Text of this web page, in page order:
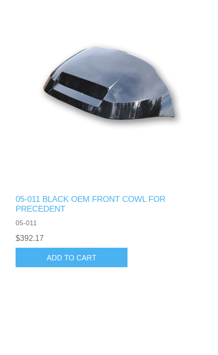
05-011 BLACK OEM FRONT COWL FOR
PRECEDENT
05-011
$392.17
ADD TO CART